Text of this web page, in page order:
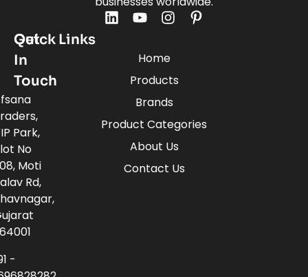
Quick Links
Home
Products
Brands
Product Categories
About Us
Contact Us
Get
In
Touch
Park,
No
Moti
Rd,
-